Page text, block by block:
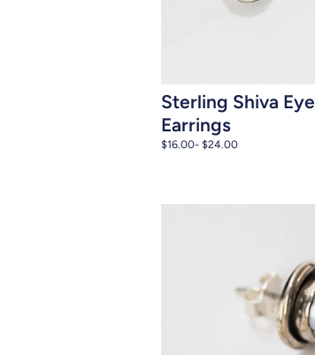
Sterling Shiva Eye
Earrings
$16.00- $24.00